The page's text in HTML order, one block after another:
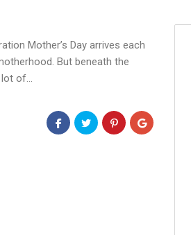
Mother’s Day arrives each
But beneath the
lot of…